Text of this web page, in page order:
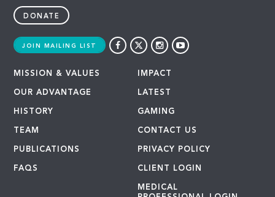
DONATE
JOIN MAILING LIST
MISSION & VALUES
OUR ADVANTAGE
HISTORY
TEAM
PUBLICATIONS
FAQS
IMPACT
LATEST
GAMING
CONTACT US
PRIVACY POLICY
CLIENT LOGIN
MEDICAL